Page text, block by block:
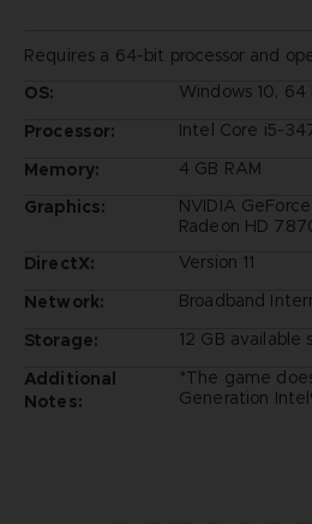
Requires a 64-bit processor and
OS:
Windows 10, 64
Processor:
Intel Core i5-
Memory:
4 GB RAM
Graphics:
NVIDIA
Radeon HD
DirectX:
Version 11
Network:
Broadband
Storage:
12 GB available
Additional
Notes:
*The game
Generation